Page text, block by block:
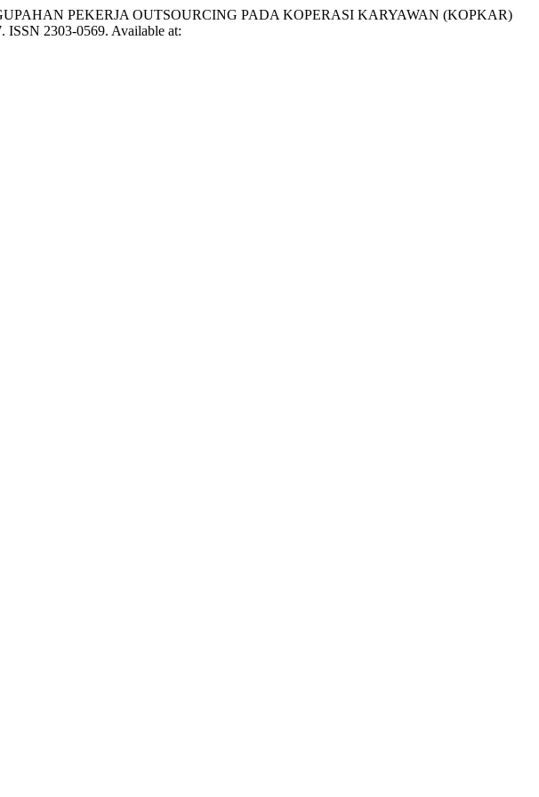
PEKERJA OUTSOURCING PADA KOPERASI KARYAWAN (KOPKAR)
ISSN 2303-0569. Available at: